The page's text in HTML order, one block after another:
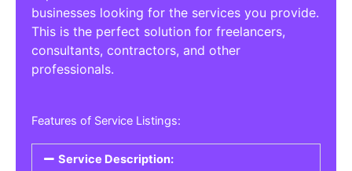
businesses looking for the services you provide.
This is the perfect solution for freelancers,
consultants, contractors, and other
professionals.
Features of Service Listings:
Service Description: